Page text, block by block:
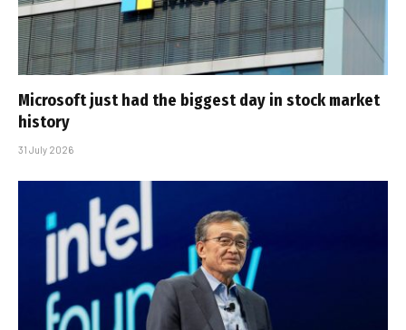
Microsoft just had the biggest day in stock market
history
31 July 2026